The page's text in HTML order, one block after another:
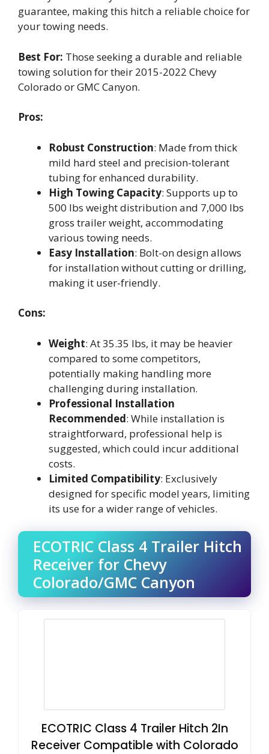
guarantee, making this hitch a reliable choice for
your towing needs.
Best For: Those seeking a durable and reliable
towing solution for their 2015-2022 Chevy
Colorado or GMC Canyon.
Pros:
Robust Construction: Made from thick
mild hard steel and precision-tolerant
tubing for enhanced durability.
High Towing Capacity: Supports up to
500 lbs weight distribution and 7,000 lbs
gross trailer weight, accommodating
various towing needs.
Easy Installation: Bolt-on design allows
for installation without cutting or drilling,
making it user-friendly.
Cons:
Weight: At 35.35 lbs, it may be heavier
compared to some competitors,
potentially making handling more
challenging during installation.
Professional Installation
Recommended: While installation is
straightforward, professional help is
suggested, which could incur additional
costs.
Limited Compatibility: Exclusively
designed for specific model years, limiting
its use for a wider range of vehicles.
ECOTRIC Class 4 Trailer Hitch
Receiver for Chevy
Colorado/GMC Canyon
ECOTRIC Class 4 Trailer Hitch 2In
Receiver Compatible with Colorado